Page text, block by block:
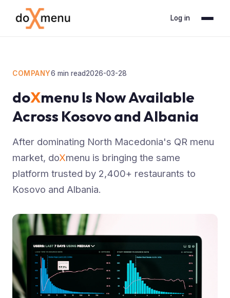
Log in
COMPANY6 min read2026-03-28
doXmenu Is Now Available
Across Kosovo and Albania
After dominating North Macedonia's QR menu
market, doXmenu is bringing the same
platform trusted by 2,400+ restaurants to
Kosovo and Albania.